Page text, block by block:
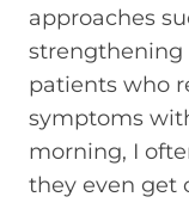
approaches
strengthening
patients who
symptoms
morning, I
they even get